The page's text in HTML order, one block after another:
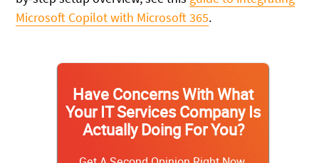
Microsoft Copilot with Microsoft 365.
Have Concerns With What
Your IT Services Company Is
Actually Doing For You?